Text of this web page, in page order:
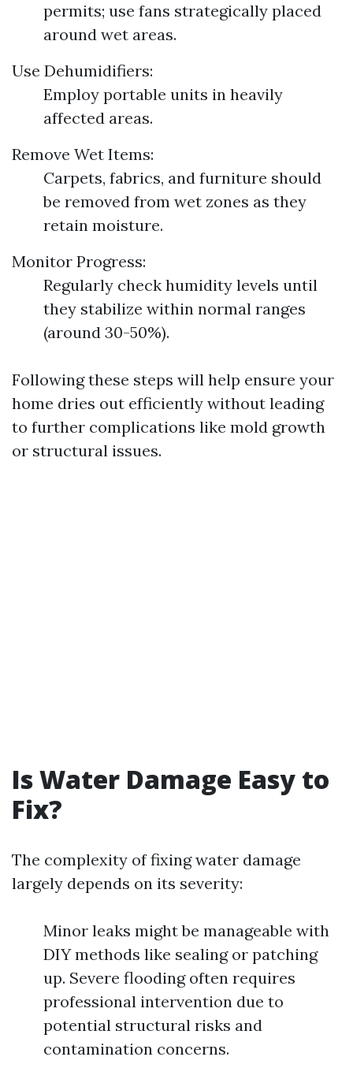
permits; use fans strategically placed
around wet areas.
Use Dehumidifiers:
Employ portable units in heavily
affected areas.
Remove Wet Items:
Carpets, fabrics, and furniture should
be removed from wet zones as they
retain moisture.
Monitor Progress:
Regularly check humidity levels until
they stabilize within normal ranges
(around 30-50%).
Following these steps will help ensure your
home dries out efficiently without leading
to further complications like mold growth
or structural issues.
Is Water Damage Easy to
Fix?
The complexity of fixing water damage
largely depends on its severity:
Minor leaks might be manageable with
DIY methods like sealing or patching
up. Severe flooding often requires
professional intervention due to
potential structural risks and
contamination concerns.